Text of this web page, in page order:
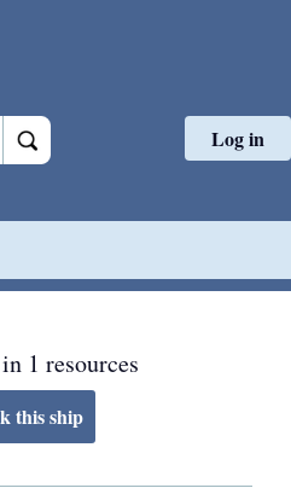
Log in
1 resources